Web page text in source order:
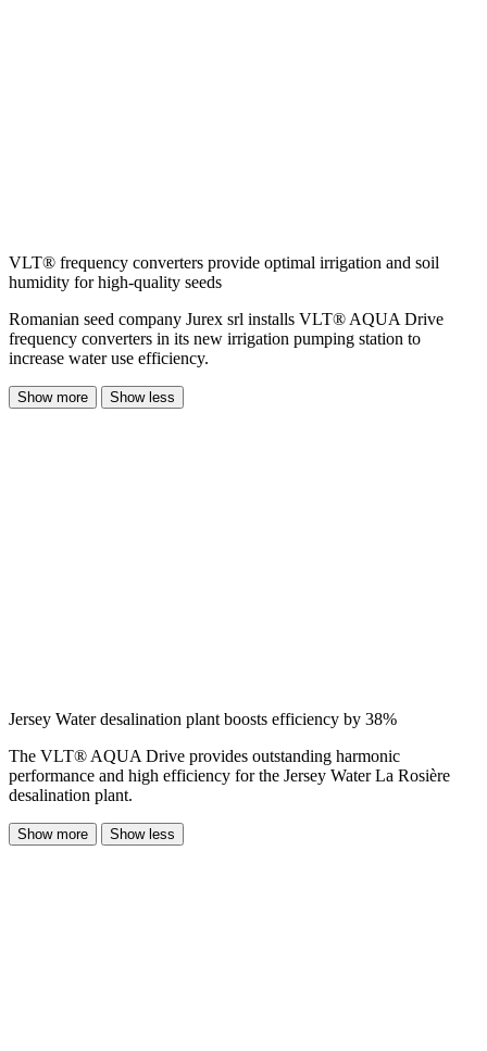
VLT® frequency converters provide optimal irrigation and soil
humidity for high-quality seeds
Romanian seed company Jurex srl installs VLT® AQUA Drive
frequency converters in its new irrigation pumping station to
increase water use efficiency.
Show more Show less
Jersey Water desalination plant boosts efficiency by 38%
The VLT® AQUA Drive provides outstanding harmonic
performance and high efficiency for the Jersey Water La Rosière
desalination plant.
Show more Show less